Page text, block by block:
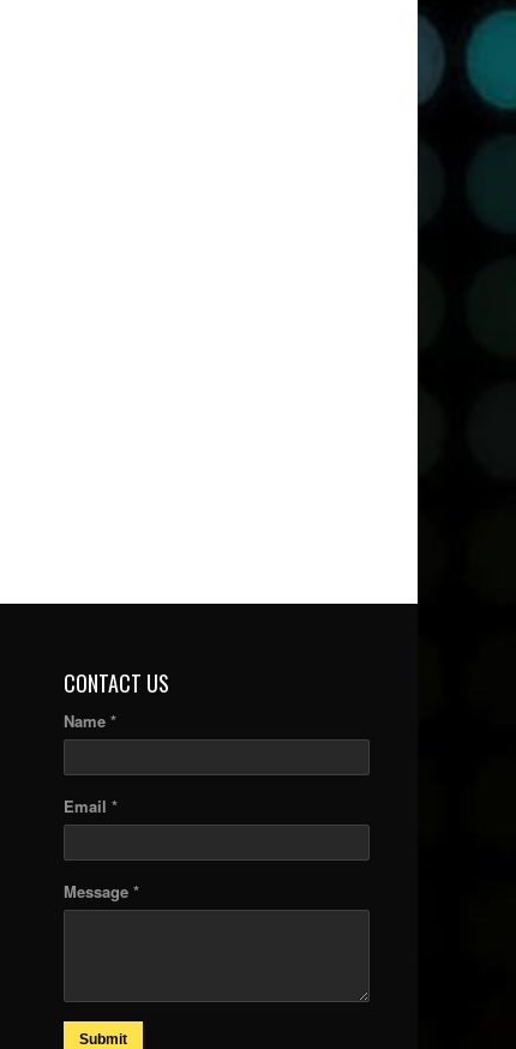
CONTACT US
Name *
Email *
Message *
Submit